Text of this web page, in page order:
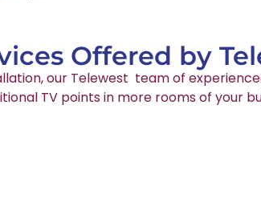
Offered by
our Telewest team of
TV points in more rooms of your